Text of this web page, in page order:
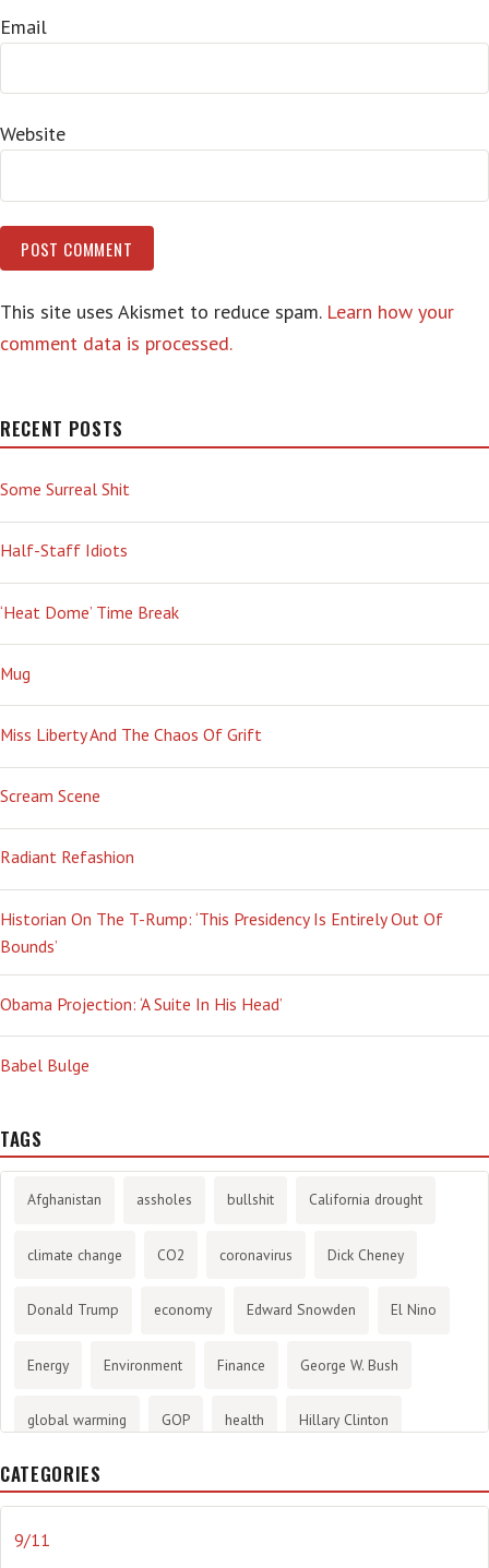
Email
Website
This site uses Akismet to reduce spam. Learn how your
comment data is processed.
RECENT POSTS
Some Surreal Shit
Half-Staff Idiots
‘Heat Dome’ Time Break
Mug
Miss Liberty And The Chaos Of Grift
Scream Scene
Radiant Refashion
Historian On The T-Rump: ‘This Presidency Is Entirely Out Of
Bounds’
Obama Projection: ‘A Suite In His Head’
Babel Bulge
TAGS
Afghanistan assholes bullshit California drought
climate change CO2 coronavirus Dick Cheney
Donald Trump economy Edward Snowden El Nino
Energy Environment Finance George W. Bush
global warming GOP health Hillary Clinton
History
journalism
CATEGORIES
9/11